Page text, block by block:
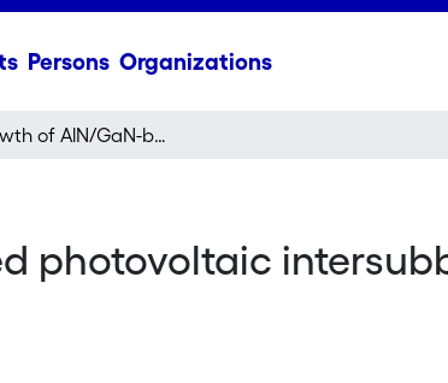
Persons Organizations
MBE growth of AlN/GaN-based photovoltaic intersubband photodetectors
photovoltaic